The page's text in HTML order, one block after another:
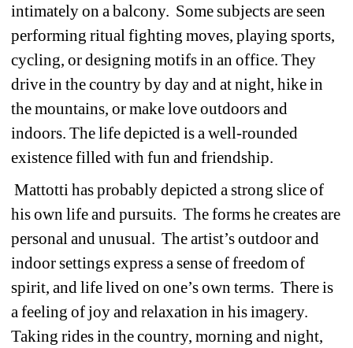
intimately on a balcony. Some subjects are seen
performing ritual fighting moves, playing sports,
cycling, or designing motifs in an office. They
drive in the country by day and at night, hike in
the mountains, or make love outdoors and
indoors. The life depicted is a well-rounded
existence filled with fun and friendship.
Mattotti has probably depicted a strong slice of
his own life and pursuits. The forms he creates are
personal and unusual. The artist’s outdoor and
indoor settings express a sense of freedom of
spirit, and life lived on one’s own terms. There is
a feeling of joy and relaxation in his imagery.
Taking rides in the country, morning and night,